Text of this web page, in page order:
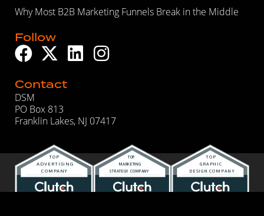
Why Most B2B Marketing Funnels Break in the Middle
Follow
Contact
DSM
PO Box 813
Franklin Lakes, NJ 07417